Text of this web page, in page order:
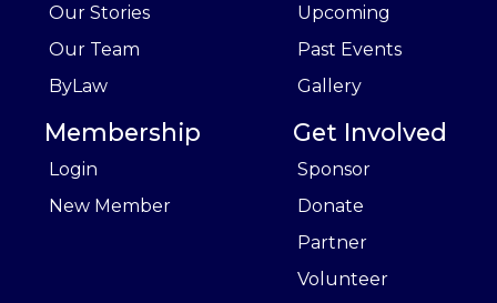
Our Stories
Our Team
ByLaw
Upcoming
Past Events
Gallery
Membership
Login
New Member
Get Involved
Sponsor
Donate
Partner
Volunteer